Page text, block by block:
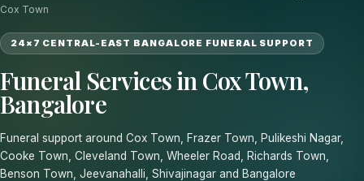
Cox Town
24×7 CENTRAL-EAST BANGALORE FUNERAL SUPPORT
Funeral Services in Cox Town,
Bangalore
Funeral support around Cox Town, Frazer Town, Pulikeshi Nagar,
Cooke Town, Cleveland Town, Wheeler Road, Richards Town,
Benson Town, Jeevanahalli, Shivajinagar and Bangalore